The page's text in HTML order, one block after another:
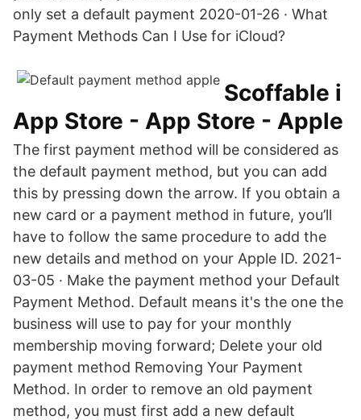
only set a default payment 2020-01-26 · What
Payment Methods Can I Use for iCloud?
‎Scoffable i
App Store - App Store - Apple
The first payment method will be considered as
the default payment method, but you can add
this by pressing down the arrow. If you obtain a
new card or a payment method in future, you’ll
have to follow the same procedure to add the
new details and method on your Apple ID. 2021-
03-05 · Make the payment method your Default
Payment Method. Default means it's the one the
business will use to pay for your monthly
membership moving forward; Delete your old
payment method Removing Your Payment
Method. In order to remove an old payment
method, you must first add a new default